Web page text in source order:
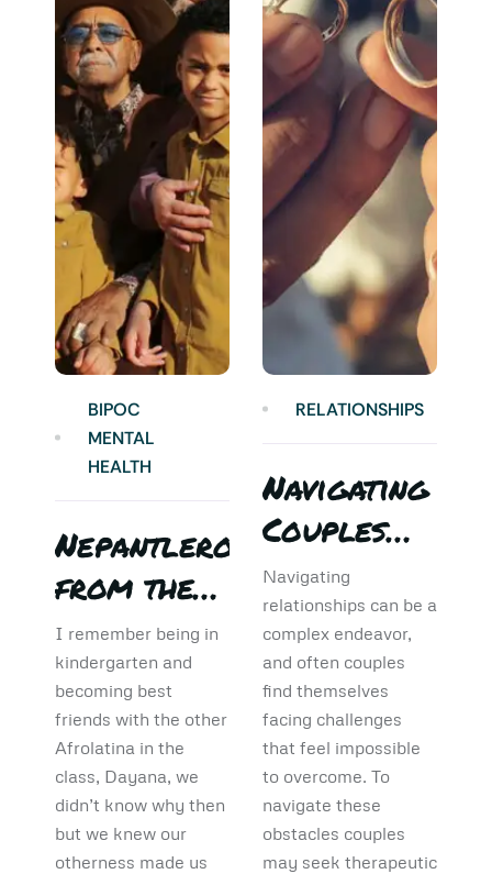
BIPOC
MENTAL
HEALTH
Nepantlero
from the
Start:
What
Afrolatinidad
Teaches Us
About
Belonging
I remember being in
kindergarten and
becoming best
friends with the other
Afrolatina in the
class, Dayana, we
didn’t know why then
but we knew our
otherness made us
RELATIONSHIPS
Navigating
Couples
Therapy:
Debunking
Myths and
Uncovering
Benefits
Navigating
relationships can be a
complex endeavor,
and often couples
find themselves
facing challenges
that feel impossible
to overcome. To
navigate these
obstacles couples
may seek therapeutic